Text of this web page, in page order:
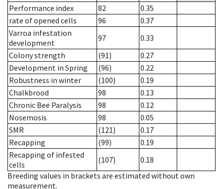
Performance index
82
0.35
rate of opened cells
96
0.37
Varroa infestation
development
97
0.33
Colony strength
(91)
0.27
Development in Spring
(96)
0.22
Robustness in winter
(100)
0.19
Chalkbrood
98
0.13
Chronic Bee Paralysis
98
0.12
Nosemosis
98
0.05
SMR
(121)
0.17
Recapping
(99)
0.19
Recapping of infested
cells
(107)
0.18
Breeding values in brackets are estimated without own
measurement.